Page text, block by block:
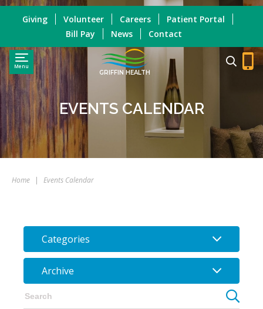
Menu
GRIFFIN HEALTH
Giving Volunteer Careers
Patient Portal
Bill Pay
News Contact
EVENTS CALENDAR
Home | Events Calendar
Categories
Archive